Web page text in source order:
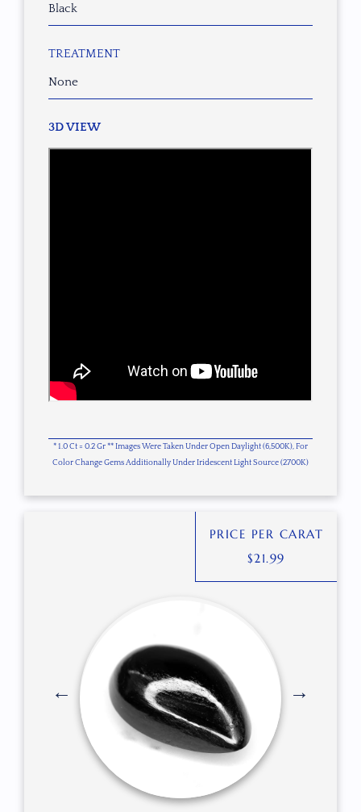
Black
TREATMENT
None
3D VIEW
* 1.0 Ct = 0.2 Gr ** Images Were Taken Under Open Daylight (6,500K), For
Color Change Gems Additionally Under Iridescent Light Source (2700K)
PRICE PER CARAT
$21.99